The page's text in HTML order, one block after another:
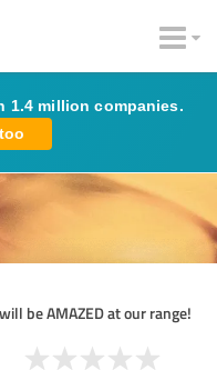
1.4 million companies.
be AMAZED at our range!